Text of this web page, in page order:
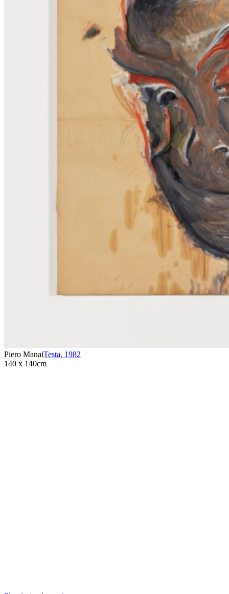
Piero ManaiTesta, 1982
140 x 140cm